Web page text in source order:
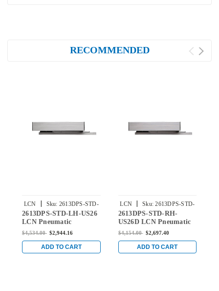
RECOMMENDED
LCN | Sku: 2613DPS-STD-
LH-US26
2613DPS-STD-LH-US26
LCN Pneumatic
Concealed Door Closer
Bright Chrome Finish
$4,534.00 $2,944.16
ADD TO CART
LCN | Sku: 2613DPS-STD-
RH-US26D
2613DPS-STD-RH-
US26D LCN Pneumatic
Concealed Door Closer
Satin Chrome Finish
$4,154.00 $2,697.40
ADD TO CART